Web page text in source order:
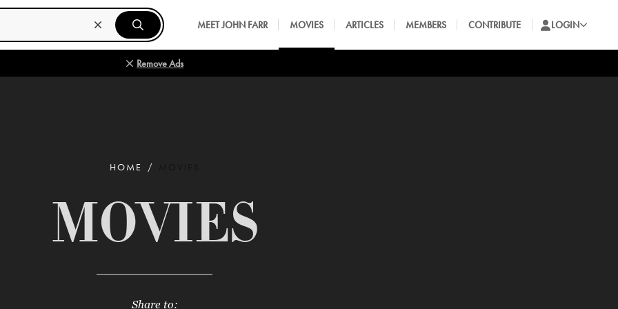
MEET JOHN FARR MOVIES ARTICLES MEMBERS CONTRIBUTE LOGIN
Remove Ads
HOME
MOVIES
Share to: